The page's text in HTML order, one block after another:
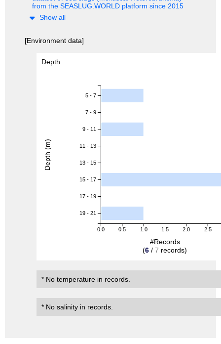
from the SEASLUG.WORLD platform since 2015
Show all
[Environment data]
Depth
0.0 0.5 1.0 1.5 2.0 2.5
5 - 7
7 - 9
9 - 11
11 - 13
13 - 15
15 - 17
17 - 19
19 - 21
#Records
(6 / 7 records)
Depth (m)
* No temperature in records.
* No salinity in records.